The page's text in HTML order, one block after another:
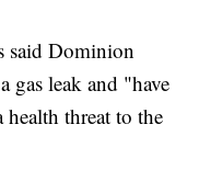
said Dominion
gas leak and "have
health threat to the